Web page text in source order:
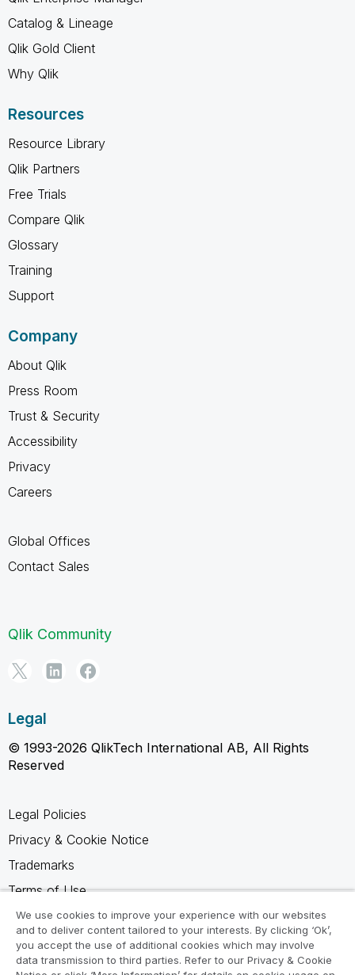
Catalog & Lineage
Qlik Gold Client
Why Qlik
Resources
Resource Library
Qlik Partners
Free Trials
Compare Qlik
Glossary
Training
Support
Company
About Qlik
Press Room
Trust & Security
Accessibility
Privacy
Careers
Global Offices
Contact Sales
Qlik Community
Legal
© 1993-2026 QlikTech International AB, All Rights
Reserved
Legal Policies
Privacy & Cookie Notice
Trademarks
Terms of Use
Legal Agreements
Product Terms
Do not share my info
We use cookies to improve your experience with our websites
and to deliver content tailored to your interests. By clicking ‘Ok’,
you accept the use of additional cookies which may involve
data transmission to third parties. Refer to our Privacy & Cookie